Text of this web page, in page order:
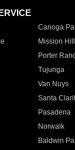
Canoga
Mission
Porter
Tujunga
Van Nuys
Santa
Pasadena
Norwalk
Baldwin